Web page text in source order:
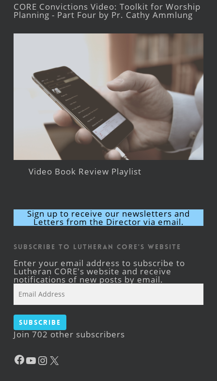
CORE Convictions Video: Toolkit for Worship
Planning - Part Four by Pr. Cathy Ammlung
Video Book Review Playlist
Sign up to receive our newsletters and
Letters from the Director via email.
Subscribe to Lutheran CORE's Website
Enter your email address to subscribe to
Lutheran CORE's website and receive
notifications of new posts by email.
Address
Subscribe
Join 702 other subscribers
Facebook
YouTube
Instagram